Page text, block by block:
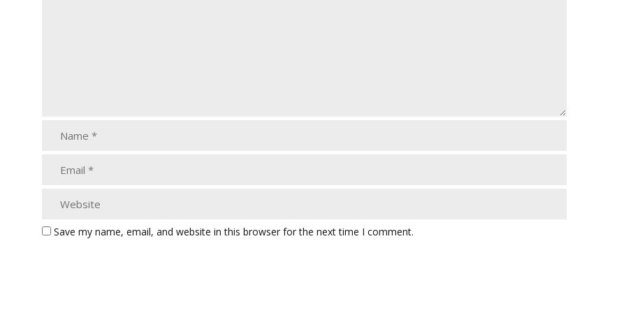
Save my name, email, and website in this browser for the next time I comment.